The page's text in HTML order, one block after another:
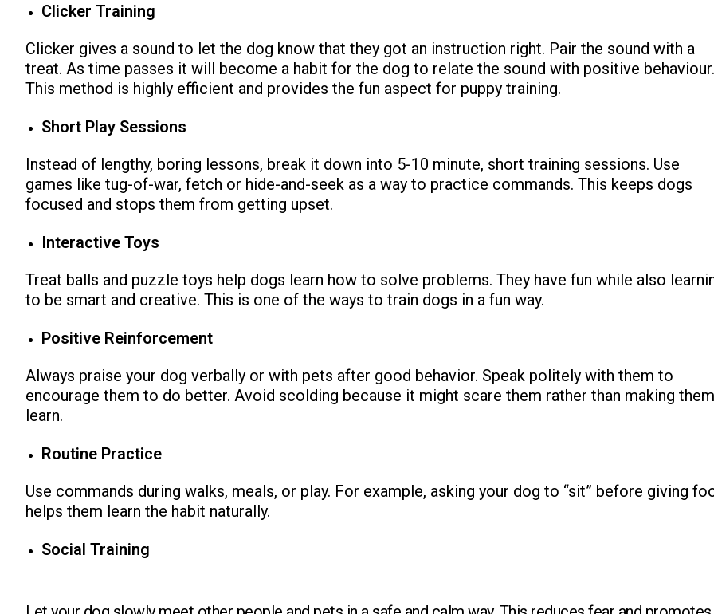
Clicker Training
Clicker gives a sound to let the dog know that they got an instruction right. Pair the sound with a
treat. As time passes it will become a habit for the dog to relate the sound with positive behaviour.
This method is highly efficient and provides the fun aspect for puppy training.
Short Play Sessions
Instead of lengthy, boring lessons, break it down into 5-10 minute, short training sessions. Use
games like tug-of-war, fetch or hide-and-seek as a way to practice commands. This keeps dogs
focused and stops them from getting upset.
Interactive Toys
Treat balls and puzzle toys help dogs learn how to solve problems. They have fun while also
to be smart and creative. This is one of the ways to train dogs in a fun way.
Positive Reinforcement
Always praise your dog verbally or with pets after good behavior. Speak politely with them to
encourage them to do better. Avoid scolding because it might scare them rather than making them
learn.
Routine Practice
Use commands during walks, meals, or play. For example, asking your dog to “sit” before giving
helps them learn the habit naturally.
Social Training
with